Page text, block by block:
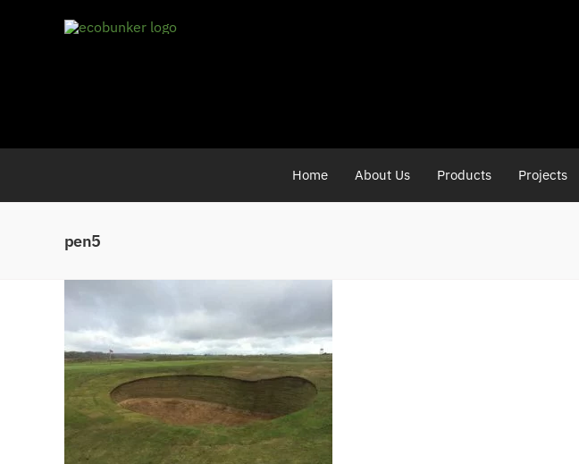
Home About Us Products Projects
pen5